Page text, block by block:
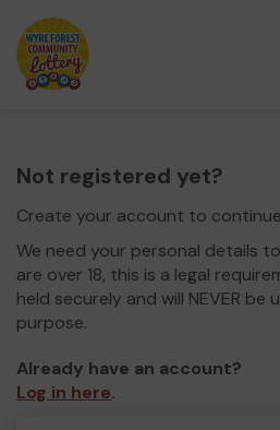
Not registered yet?
Create your account to
We need your personal details
are over 18, this is a legal
held securely and will NEVER be
purpose.
Already have an account?
Log in here.